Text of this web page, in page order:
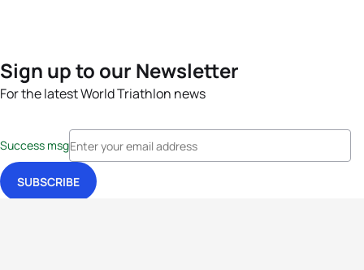
Sign up to our Newsletter
For the latest World Triathlon news
Success msg